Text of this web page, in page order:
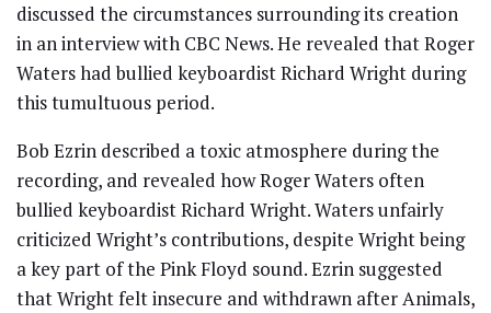
discussed the circumstances surrounding its creation
in an interview with CBC News. He revealed that Roger
Waters had bullied keyboardist Richard Wright during
this tumultuous period.
Bob Ezrin described a toxic atmosphere during the
recording, and revealed how Roger Waters often
bullied keyboardist Richard Wright. Waters unfairly
criticized Wright’s contributions, despite Wright being
a key part of the Pink Floyd sound. Ezrin suggested
that Wright felt insecure and withdrawn after Animals,